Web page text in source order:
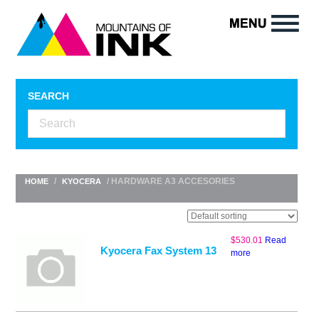
SEARCH
HOME / KYOCERA / HARDWARE A3 ACCESORIES
Kyocera Fax System 13
$530.01 Read
more